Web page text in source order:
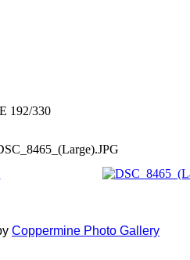
192/330
Coppermine Photo Gallery